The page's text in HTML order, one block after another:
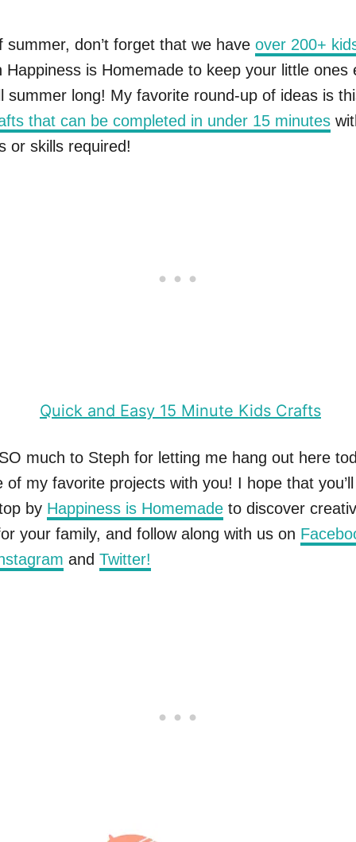
summer, don’t forget that we have over 200+
is Homemade to keep your little ones
summer long! My favorite round-up of ideas is
that can be completed in under 15 minutes
or skills required!
much to Steph for letting me hang out here
of my favorite projects with you! I hope that
by Happiness is Homemade to discover
your family, and follow along with us on
and Twitter!